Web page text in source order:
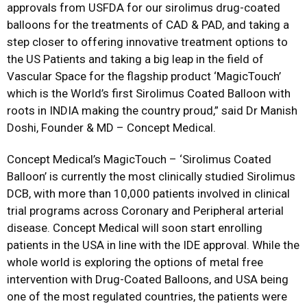
approvals from USFDA for our sirolimus drug-coated
balloons for the treatments of CAD & PAD, and taking a
step closer to offering innovative treatment options to
the US Patients and taking a big leap in the field of
Vascular Space for the flagship product ‘MagicTouch’
which is the World’s first Sirolimus Coated Balloon with
roots in INDIA making the country proud,” said Dr Manish
Doshi, Founder & MD – Concept Medical.
Concept Medical’s MagicTouch – ‘Sirolimus Coated
Balloon’ is currently the most clinically studied Sirolimus
DCB, with more than 10,000 patients involved in clinical
trial programs across Coronary and Peripheral arterial
disease. Concept Medical will soon start enrolling
patients in the USA in line with the IDE approval. While the
whole world is exploring the options of metal free
intervention with Drug-Coated Balloons, and USA being
one of the most regulated countries, the patients were